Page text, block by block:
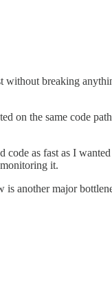
without breaking
on the same code
code as fast as I
it.
is another major